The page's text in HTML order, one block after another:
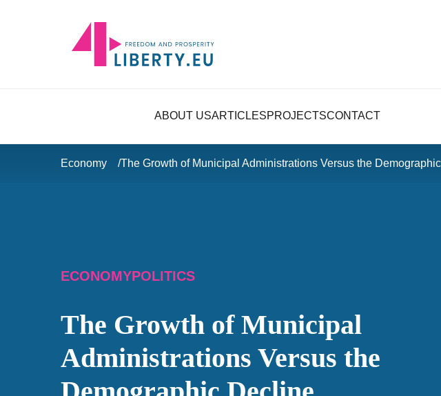
ABOUT USARTICLESPROJECTSCONTACT
Economy The Growth of Municipal Administrations Versus the
ECONOMYPOLITICS
The Growth of Municipal
Administrations Versus the